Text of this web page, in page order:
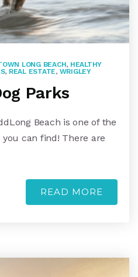
LONG BEACH, HEALTHY
, REAL ESTATE, WRIGLEY
Parks
Beach is one of the
can find! There are
READ MORE